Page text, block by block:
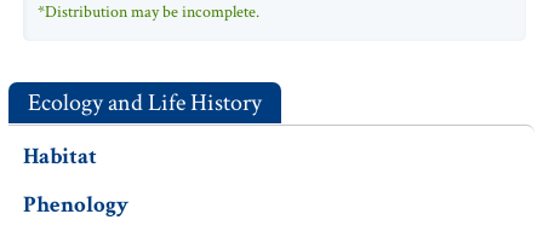
*Distribution may be incomplete.
Ecology and Life History
Habitat
Phenology